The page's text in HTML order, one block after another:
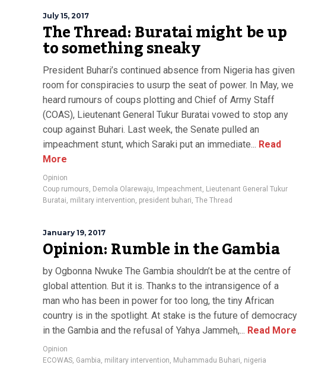
July 15, 2017
The Thread: Buratai might be up
to something sneaky
President Buhari’s continued absence from Nigeria has given
room for conspiracies to usurp the seat of power. In May, we
heard rumours of coups plotting and Chief of Army Staff
(COAS), Lieutenant General Tukur Buratai vowed to stop any
coup against Buhari. Last week, the Senate pulled an
impeachment stunt, which Saraki put an immediate... Read
More
Opinion
Coup rumours, Demola Olarewaju, Impeachment, Lieutenant General Tukur
Buratai, military intervention, president buhari, The Thread
January 19, 2017
Opinion: Rumble in the Gambia
by Ogbonna Nwuke The Gambia shouldn’t be at the centre of
global attention. But it is. Thanks to the intransigence of a
man who has been in power for too long, the tiny African
country is in the spotlight. At stake is the future of democracy
in the Gambia and the refusal of Yahya Jammeh,... Read More
Opinion
ECOWAS, Gambia, military intervention, Muhammadu Buhari, nigeria